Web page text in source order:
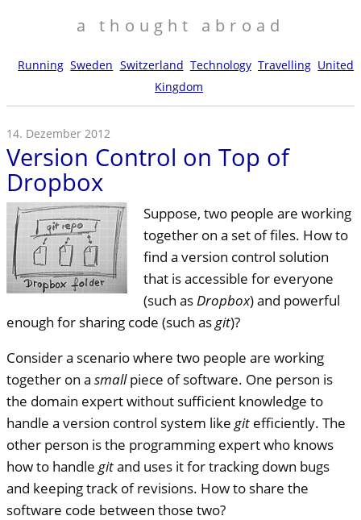
a thought abroad
Running Sweden Switzerland Technology Travelling United
Kingdom
14. Dezember 2012
Version Control on Top of
Dropbox
Suppose, two people are working
together on a set of files. How to
find a version control solution
that is accessible for everyone
(such asDropbox) and powerful
enough for sharing code (such asgit)?
Consider a scenario where two people are working
together on a smallpiece of software. One person is
the domain expert without sufficient knowledge to
handle a version control system like git efficiently. The
other person is the programming expert who knows
how to handle gitand uses it for tracking down bugs
and keeping track of revisions. How to share the
software code between those two?